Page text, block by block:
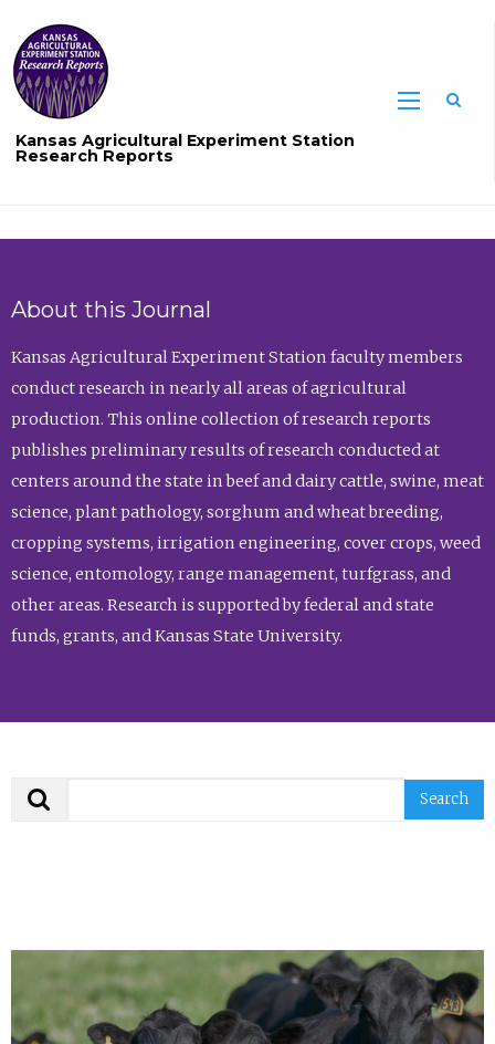
Kansas Agricultural Experiment Station
Research Reports
About this Journal
Kansas Agricultural Experiment Station faculty members
conduct research in nearly all areas of agricultural
production. This online collection of research reports
publishes preliminary results of research conducted at
centers around the state in beef and dairy cattle, swine, meat
science, plant pathology, sorghum and wheat breeding,
cropping systems, irrigation engineering, cover crops, weed
science, entomology, range management, turfgrass, and
other areas. Research is supported by federal and state
funds, grants, and Kansas State University.